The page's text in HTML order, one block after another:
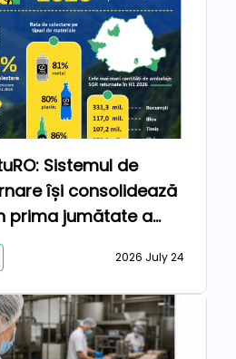
Sistemul de
își consolidează
prima jumătate a
2026 July 24